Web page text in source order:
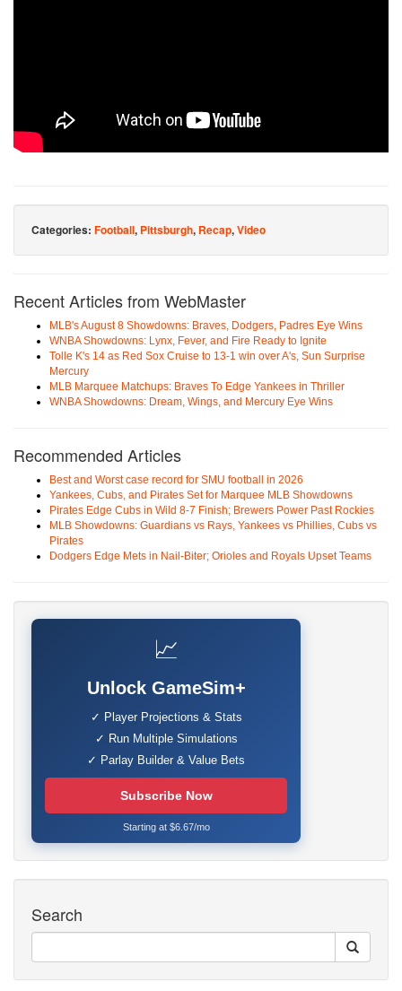
Categories: Football, Pittsburgh, Recap,Video
Recent Articles from WebMaster
MLB's August 8 Showdowns: Braves, Dodgers, Padres Eye Wins
WNBA Showdowns: Lynx, Fever, and Fire Ready to Ignite
Tolle K's 14 as Red Sox Cruise to 13-1 win over A's, Sun Surprise
Mercury
MLB Marquee Matchups: Braves To Edge Yankees in Thriller
WNBA Showdowns: Dream, Wings, and Mercury Eye Wins
Recommended Articles
Best and Worst case record for SMU football in 2026
Yankees, Cubs, and Pirates Set for Marquee MLB Showdowns
Pirates Edge Cubs in Wild 8-7 Finish; Brewers Power Past Rockies
MLB Showdowns: Guardians vs Rays, Yankees vs Phillies, Cubs vs
Pirates
Dodgers Edge Mets in Nail-Biter; Orioles and Royals Upset Teams
📈
Unlock GameSim+
✓ Player Projections & Stats
✓ Run Multiple Simulations
✓ Parlay Builder & Value Bets
Subscribe Now
Starting at $6.67/mo
Search